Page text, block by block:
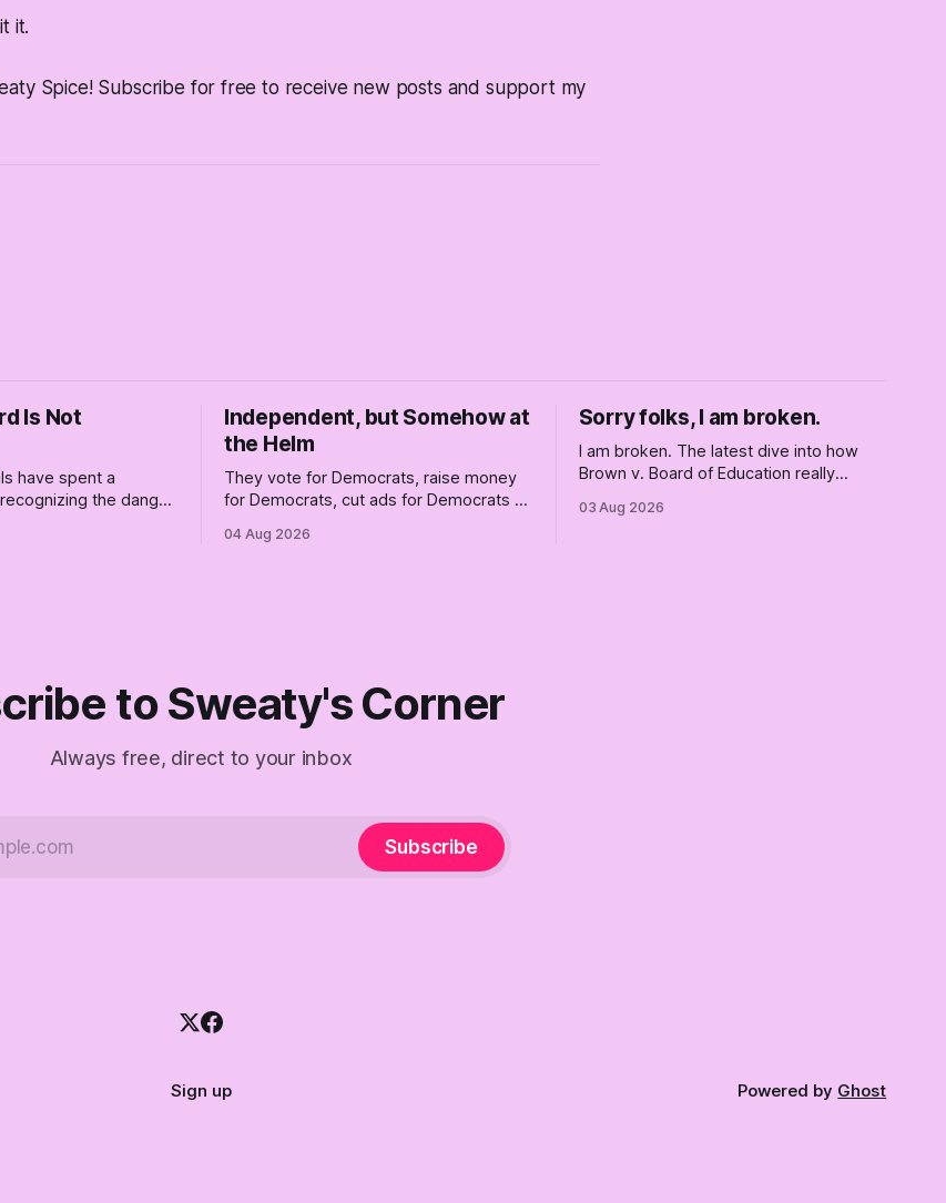
it.
Spice! Subscribe for free to receive new posts and support my
Is Not
have spent a
the danger
is not
Independent, but Somehow at
the Helm
They vote for Democrats, raise money
for Democrats, cut ads for Democrats —
Democrats. Fine, keep the label. But
04 Aug 2026
Sorry folks, I am broken.
I am broken. The latest dive into how
Brown v. Board of Education really
the better, really is why we're where we
03 Aug 2026
to Sweaty's Corner
Always free, direct to your inbox
Subscribe
Sign up Powered by Ghost